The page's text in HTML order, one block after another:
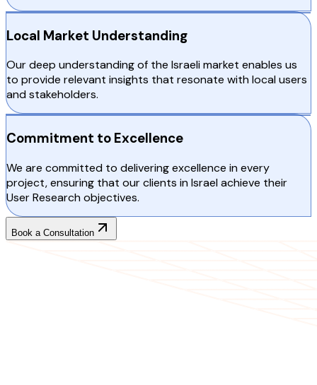
Local Market Understanding
Our deep understanding of the Israeli market enables us
to provide relevant insights that resonate with local users
and stakeholders.
Commitment to Excellence
We are committed to delivering excellence in every
project, ensuring that our clients in Israel achieve their
User Research objectives.
Book a Consultation